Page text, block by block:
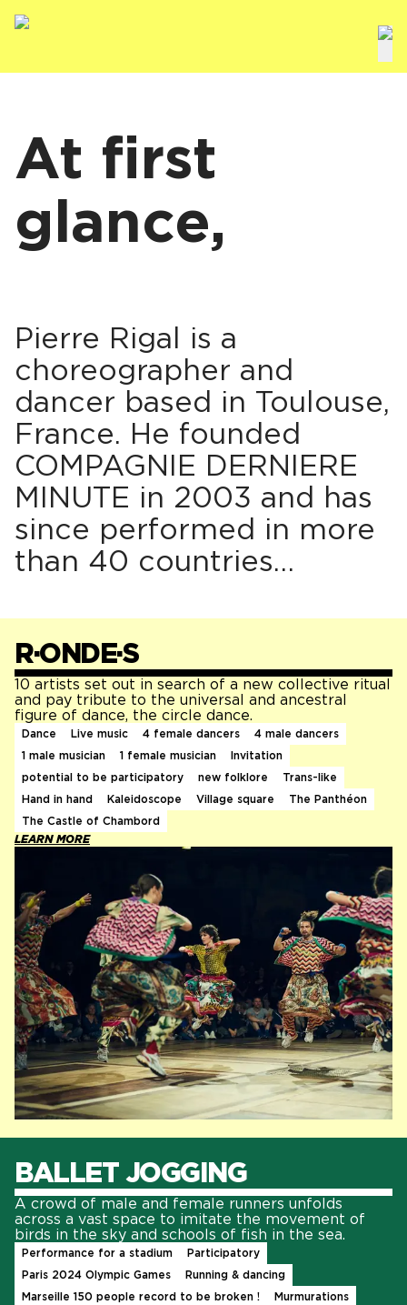
At first
glance,
Pierre Rigal is a
choreographer and
dancer based in Toulouse,
France. He founded
COMPAGNIE DERNIERE
MINUTE in 2003 and has
since performed in more
than 40 countries…
R·ONDE·S
10 artists set out in search of a new collective ritual
and pay tribute to the universal and ancestral
figure of dance, the circle dance.
Dance Live music 4 female dancers
4 male dancers
1 male musician
1 female musician
Invitation
potential to be participatory
new folklore
Trans-like
Hand in hand
Kaleidoscope Village square
The Panthéon
The Castle of Chambord
LEARN MORE
BALLET JOGGING
A crowd of male and female runners unfolds
across a vast space to imitate the movement of
birds in the sky and schools of fish in the sea.
Performance for a stadium
Participatory
Paris 2024 Olympic Games
Running & dancing
Marseille 150 people record to be broken !
Murmurations